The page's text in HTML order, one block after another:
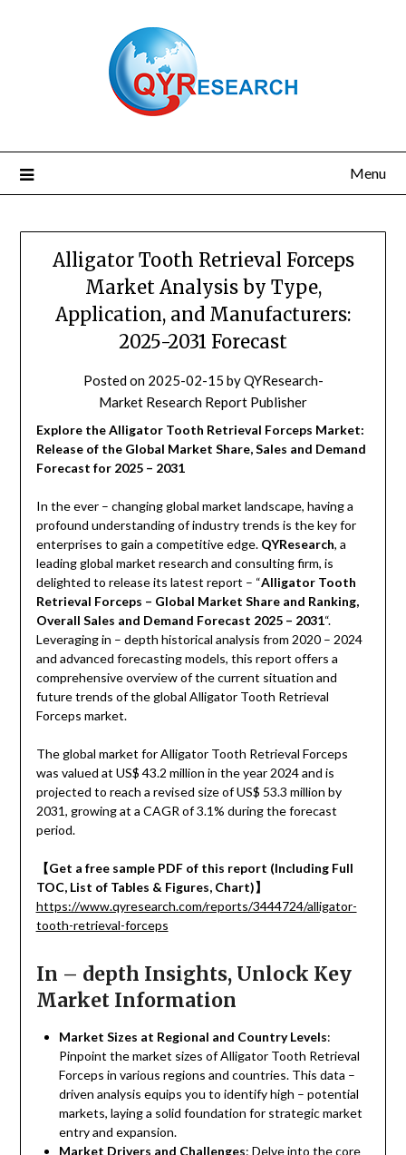
Menu
Alligator Tooth Retrieval Forceps
Market Analysis by Type,
Application, and Manufacturers:
2025-2031 Forecast
Posted on 2025-02-15 byQYResearch-
Market Research Report Publisher
Explore the Alligator Tooth Retrieval Forceps Market:
Release of the Global Market Share, Sales and Demand
Forecast for 2025 – 2031
In the ever – changing global market landscape, having a
profound understanding of industry trends is the key for
enterprises to gain a competitive edge. QYResearch, a
leading global market research and consulting firm, is
delighted to release its latest report – “Alligator Tooth
Retrieval Forceps – Global Market Share and Ranking,
Overall Sales and Demand Forecast 2025 – 2031“.
Leveraging in – depth historical analysis from 2020 – 2024
and advanced forecasting models, this report offers a
comprehensive overview of the current situation and
future trends of the global Alligator Tooth Retrieval
Forceps market.
The global market for Alligator Tooth Retrieval Forceps
was valued at US$ 43.2 million in the year 2024 and is
projected to reach a revised size of US$ 53.3 million by
2031, growing at a CAGR of 3.1% during the forecast
period.
【Get a free sample PDF of this report (Including Full
TOC, List of Tables & Figures, Chart)】
https://www.qyresearch.com/reports/3444724/alligator-
tooth-retrieval-forceps
In – depth Insights, Unlock Key
Market Information
Market Sizes at Regional and Country Levels:
Pinpoint the market sizes of Alligator Tooth Retrieval
Forceps in various regions and countries. This data –
driven analysis equips you to identify high – potential
markets, laying a solid foundation for strategic market
entry and expansion.
Market Drivers and Challenges: Delve into the core